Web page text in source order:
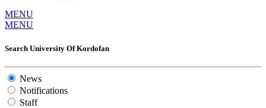
MENU
MENU
Search University Of Kordofan
News
Notifications
Staff